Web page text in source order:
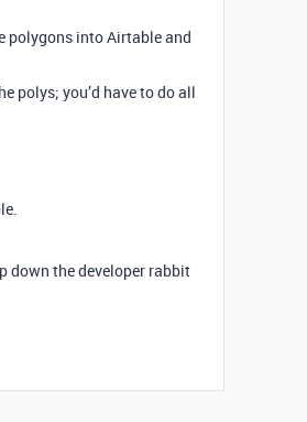
polygons into Airtable and
polys; you’d have to do all
down the developer rabbit